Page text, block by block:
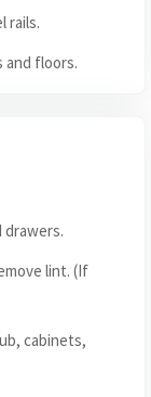
rails.
and floors.
drawers.
lint. (If
cabinets,